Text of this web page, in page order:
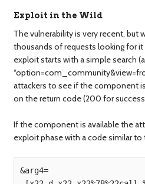
Exploit in the Wild
The vulnerability is very recent, but
thousands of requests looking for
exploit starts with a simple search
attackers to see if the component
on the return code (200 for
If the component is available the
exploit phase with a code similar to
&arg4=